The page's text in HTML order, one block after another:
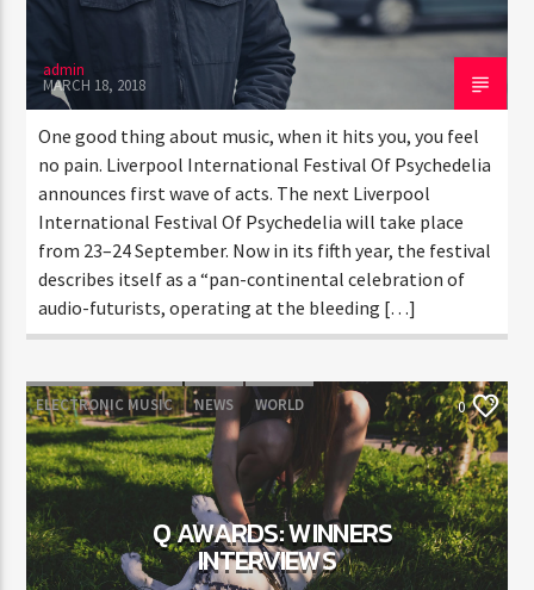
admin
MARCH 18, 2018
One good thing about music, when it hits you, you feel
no pain. Liverpool International Festival Of Psychedelia
announces first wave of acts. The next Liverpool
International Festival Of Psychedelia will take place
from 23–24 September. Now in its fifth year, the festival
describes itself as a “pan-continental celebration of
audio-futurists, operating at the bleeding […]
ELECTRONIC MUSIC NEWS WORLD 0
Q AWARDS: WINNERS
INTERVIEWS